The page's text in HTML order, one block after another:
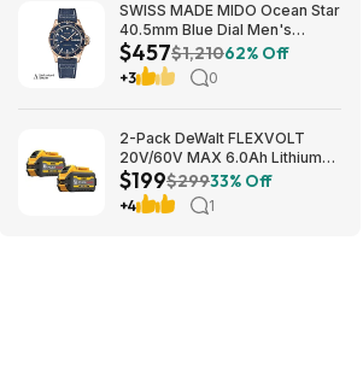
SWISS MADE MIDO Ocean Star
40.5mm Blue Dial Men's
Automatic Watch $456.72
$457$1,21062% Off
+3 0
2-Pack DeWalt FLEXVOLT
20V/60V MAX 6.0Ah Lithium-
Ion Battery $199 + Free
Shipping
$199$29933% Off
+4 1